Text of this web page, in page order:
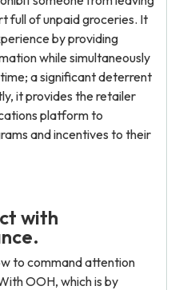
full of unpaid groceries. It
by providing
while simultaneously
a significant deterrent
it provides the retailer
platform to
and incentives to their
with
to command attention
OOH, which is by